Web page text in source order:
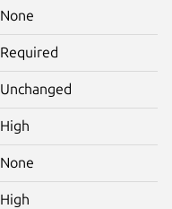
None
Required
Unchanged
High
None
High